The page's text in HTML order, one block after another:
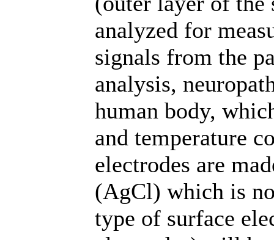
analyzed for
signals from the
analysis,
human body,
and temperature
electrodes are
(AgCl) which is
type of surface